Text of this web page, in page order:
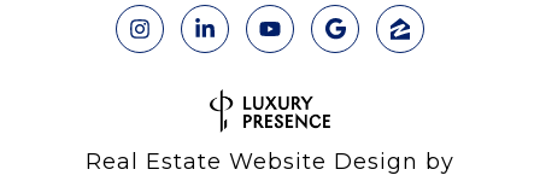
Real Estate Website Design by